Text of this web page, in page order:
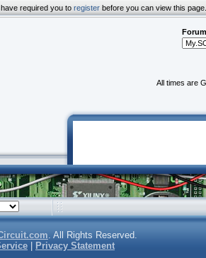
required you to register before you can view this page.
All times are
. All Rights Reserved.
Privacy Statement